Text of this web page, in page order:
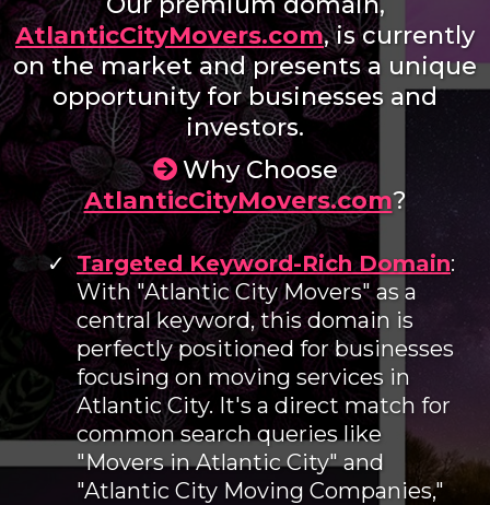
AtlanticCityMovers.com, is currently
on the market and presents a unique
opportunity for businesses and
investors.
Why Choose
AtlanticCityMovers.com?
Targeted Keyword-Rich Domain:
With "Atlantic City Movers" as a
central keyword, this domain is
perfectly positioned for businesses
focusing on moving services in
Atlantic City. It's a direct match for
common search queries like
"Movers in Atlantic City" and
"Atlantic City Moving Companies,"